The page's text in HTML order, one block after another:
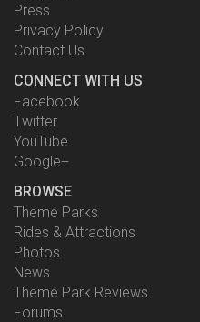
Press
Privacy Policy
Contact Us
CONNECT WITH US
Facebook
Twitter
YouTube
Google+
BROWSE
Theme Parks
Rides & Attractions
Photos
News
Theme Park Reviews
Forums